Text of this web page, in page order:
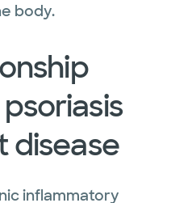
body.
disease
inflammatory